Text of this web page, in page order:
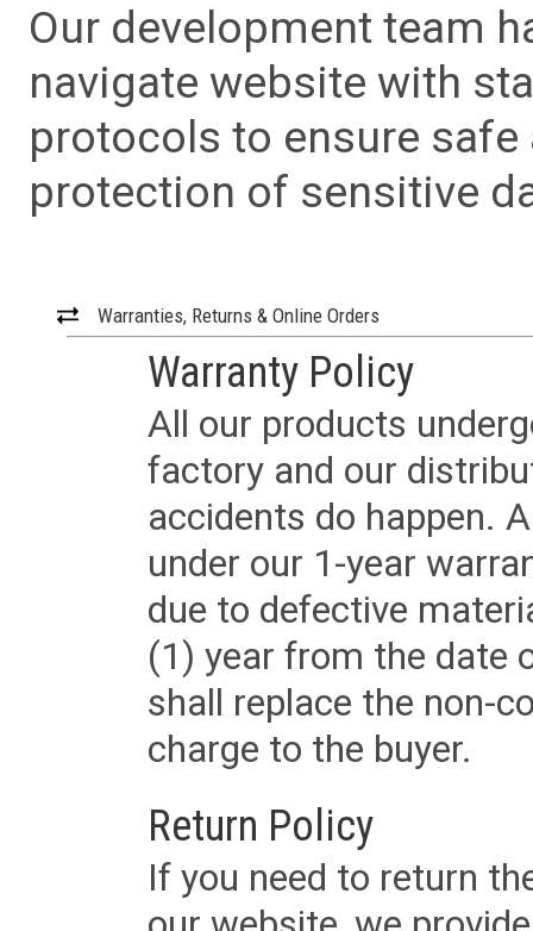
Our development team
navigate website with
protocols to ensure
protection of sensitive
Warranties, Returns & Online Orders
Warranty Policy
All our products
factory and our
accidents do happen.
under our 1-year
due to defective
(1) year from the date
shall replace the non-
charge to the buyer.
Return Policy
If you need to return